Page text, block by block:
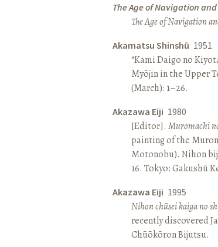
The Age of Navigation
The Age of Navigation
Akamatsu Shinshū 1951
“Kami Daigo no
Myōjin in the Upper
(March): 1–26.
Akazawa Eiji 1980
[Editor]. Muromachi
painting of the
Motonobu). Nihon
16. Tokyo: Gakushū
Akazawa Eiji 1995
Nihon chūsei kaiga no
recently discovered
Chūōkōron Bijutsu.